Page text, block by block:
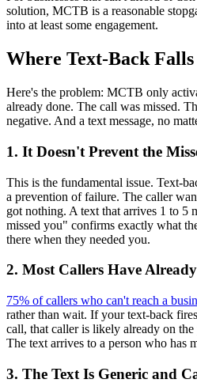
solution, MCTB is a reasonable
into at least some engagement.
Where Text-Back
Here's the problem: MCTB only
already done. The call was missed.
negative. And a text message, no
1. It Doesn't Prevent the
This is the fundamental issue. Text-
a prevention of failure. The caller
got nothing. A text that arrives 1 to 5
missed you" confirms exactly what
there when they needed you.
2. Most Callers Have
75% of callers who can't reach a
rather than wait. If your text-back
call, that caller is likely already on the
The text arrives to a person who has
3. The Text Is Generic and